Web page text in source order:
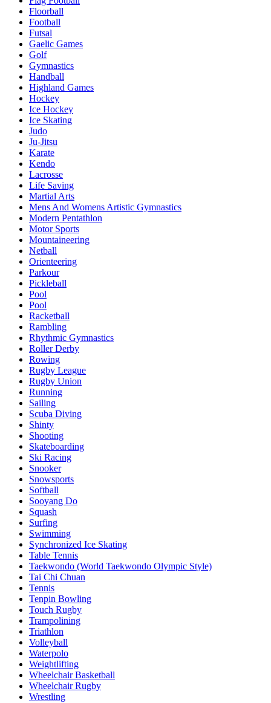
Floorball
Football
Futsal
Gaelic Games
Golf
Gymnastics
Handball
Highland Games
Hockey
Ice Hockey
Ice Skating
Judo
Ju-Jitsu
Karate
Kendo
Lacrosse
Life Saving
Martial Arts
Mens And Womens Artistic Gymnastics
Modern Pentathlon
Motor Sports
Mountaineering
Netball
Orienteering
Parkour
Pickleball
Pool
Pool
Racketball
Rambling
Rhythmic Gymnastics
Roller Derby
Rowing
Rugby League
Rugby Union
Running
Sailing
Scuba Diving
Shinty
Shooting
Skateboarding
Ski Racing
Snooker
Snowsports
Softball
Sooyang Do
Squash
Surfing
Swimming
Synchronized Ice Skating
Table Tennis
Taekwondo (World Taekwondo Olympic Style)
Tai Chi Chuan
Tennis
Tenpin Bowling
Touch Rugby
Trampolining
Triathlon
Volleyball
Waterpolo
Weightlifting
Wheelchair Basketball
Wheelchair Rugby
Wrestling